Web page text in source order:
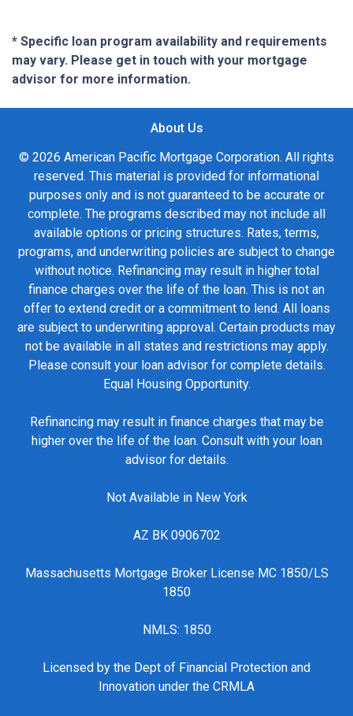
* Specific loan program availability and requirements
may vary. Please get in touch with your mortgage
advisor for more information.
About Us
© 2026 American Pacific Mortgage Corporation. All rights
reserved. This material is provided for informational
purposes only and is not guaranteed to be accurate or
complete. The programs described may not include all
available options or pricing structures. Rates, terms,
programs, and underwriting policies are subject to change
without notice. Refinancing may result in higher total
finance charges over the life of the loan. This is not an
offer to extend credit or a commitment to lend. All loans
are subject to underwriting approval. Certain products may
not be available in all states and restrictions may apply.
Please consult your loan advisor for complete details.
Equal Housing Opportunity.
Refinancing may result in finance charges that may be
higher over the life of the loan. Consult with your loan
advisor for details.
Not Available in New York
AZ BK 0906702
Massachusetts Mortgage Broker License MC 1850/LS
1850
NMLS: 1850
Licensed by the Dept of Financial Protection and
Innovation under the CRMLA